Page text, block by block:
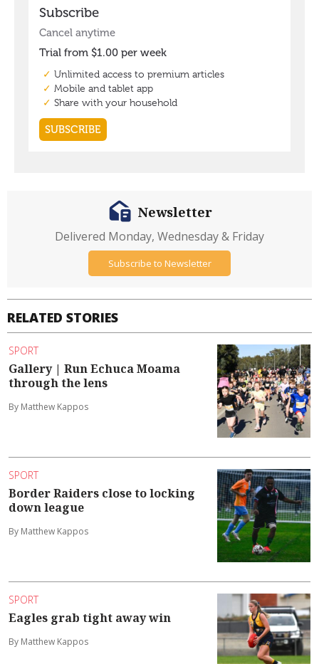
RELATED STORIES
SPORT
Gallery | Run Echuca Moama
through the lens
By Matthew Kappos
SPORT
Border Raiders close to locking
down league
By Matthew Kappos
SPORT
Eagles grab tight away win
By Matthew Kappos
Newsletter
Delivered Monday, Wednesday & Friday
Subscribe to Newsletter